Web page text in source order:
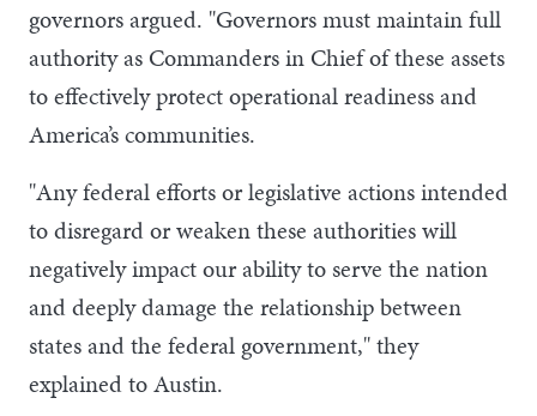
governors argued. "Governors must maintain full
authority as Commanders in Chief of these assets
to effectively protect operational readiness and
America’s communities.
"Any federal efforts or legislative actions intended
to disregard or weaken these authorities will
negatively impact our ability to serve the nation
and deeply damage the relationship between
states and the federal government," they
explained to Austin.